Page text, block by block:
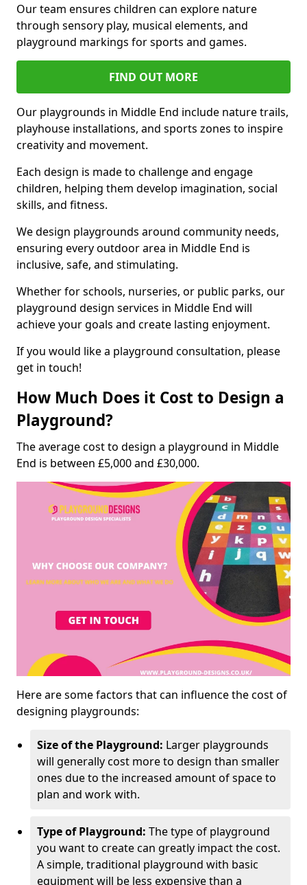
Our team ensures children can explore nature
through sensory play, musical elements, and
playground markings for sports and games.
FIND OUT MORE
Our playgrounds in Middle End include nature trails,
playhouse installations, and sports zones to inspire
creativity and movement.
Each design is made to challenge and engage
children, helping them develop imagination, social
skills, and fitness.
We design playgrounds around community needs,
ensuring every outdoor area in Middle End is
inclusive, safe, and stimulating.
Whether for schools, nurseries, or public parks, our
playground design services in Middle End will
achieve your goals and create lasting enjoyment.
If you would like a playground consultation, please
get in touch!
How Much Does it Cost to Design a
Playground?
The average cost to design a playground in Middle
End is between £5,000 and £30,000.
Here are some factors that can influence the cost of
designing playgrounds:
Size of the Playground: Larger playgrounds
will generally cost more to design than smaller
ones due to the increased amount of space to
plan and work with.
Type of Playground: The type of playground
you want to create can greatly impact the cost.
A simple, traditional playground with basic
equipment will be less expensive than a